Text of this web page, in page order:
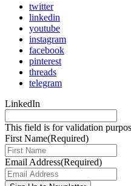
twitter
linkedin
youtube
instagram
facebook
pinterest
threads
telegram
LinkedIn
This field is for validation
First Name(Required)
Email Address(Required)